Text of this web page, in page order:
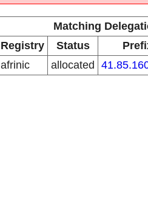
Matching
Registry
Status
afrinic
allocated